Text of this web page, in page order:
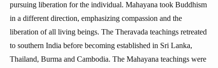
pursuing liberation for the individual. Mahayana took Buddhism
in a different direction, emphasizing compassion and the
liberation of all living beings. The Theravada teachings retreated
to southern India before becoming established in Sri Lanka,
Thailand, Burma and Cambodia. The Mahayana teachings were